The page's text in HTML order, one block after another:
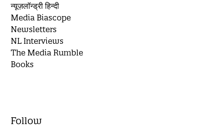
न्यूज़लॉन्ड्री हिन्दी
Media Biascope
Newsletters
NL Interviews
The Media Rumble
Books
Follow